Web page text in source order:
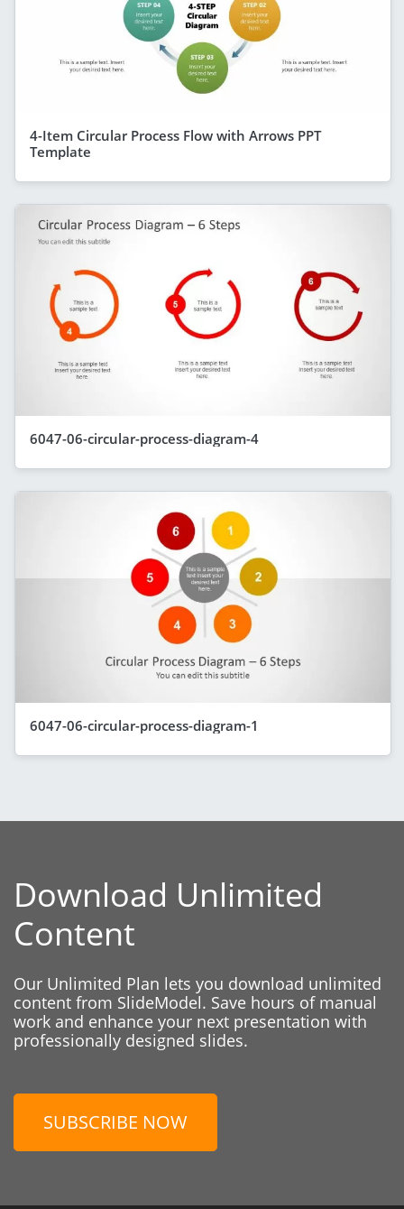
4-Item Circular Process Flow with Arrows PPT
Template
6047-06-circular-process-diagram-4
6047-06-circular-process-diagram-1
Download Unlimited
Content
Our Unlimited Plan lets you download unlimited
content from SlideModel. Save hours of manual
work and enhance your next presentation with
professionally designed slides.
SUBSCRIBE NOW